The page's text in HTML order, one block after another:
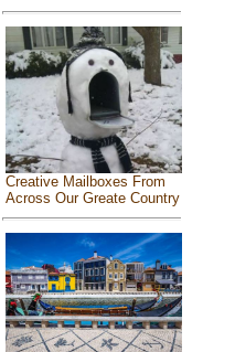
Creative Mailboxes From
Across Our Greate Country